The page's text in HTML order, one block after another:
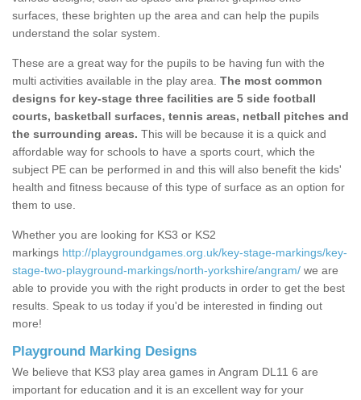
surfaces, these brighten up the area and can help the pupils
understand the solar system.
These are a great way for the pupils to be having fun with the
multi activities available in the play area. The most common
designs for key-stage three facilities are 5 side football
courts, basketball surfaces, tennis areas, netball pitches and
the surrounding areas. This will be because it is a quick and
affordable way for schools to have a sports court, which the
subject PE can be performed in and this will also benefit the kids'
health and fitness because of this type of surface as an option for
them to use.
Whether you are looking for KS3 or KS2
markings http://playgroundgames.org.uk/key-stage-markings/key-
stage-two-playground-markings/north-yorkshire/angram/ we are
able to provide you with the right products in order to get the best
results. Speak to us today if you'd be interested in finding out
more!
Playground Marking Designs
We believe that KS3 play area games in Angram DL11 6 are
important for education and it is an excellent way for your